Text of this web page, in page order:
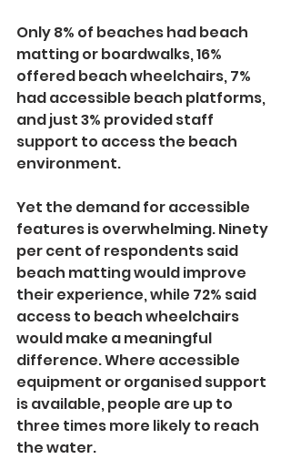
Only 8% of beaches had beach
matting or boardwalks, 16%
offered beach wheelchairs, 7%
had accessible beach platforms,
and just 3% provided staff
support to access the beach
environment.
Yet the demand for accessible
features is overwhelming. Ninety
per cent of respondents said
beach matting would improve
their experience, while 72% said
access to beach wheelchairs
would make a meaningful
difference. Where accessible
equipment or organised support
is available, people are up to
three times more likely to reach
the water.